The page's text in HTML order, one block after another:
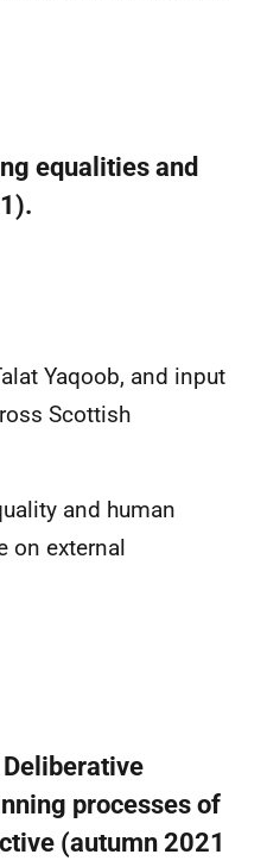
equalities and
Yaqoob, and input
Scottish
and human
on external
processes of
(autumn 2021